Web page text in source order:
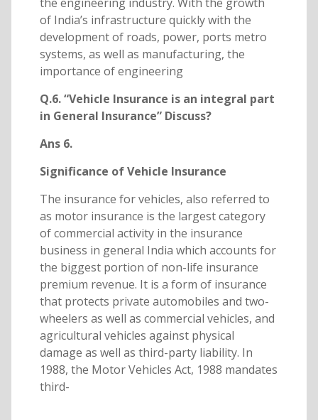
the engineering industry. With the growth
of India’s infrastructure quickly with the
development of roads, power, ports metro
systems, as well as manufacturing, the
importance of engineering
Q.6. “Vehicle Insurance is an integral part
in General Insurance” Discuss?
Ans 6.
Significance of Vehicle Insurance
The insurance for vehicles, also referred to
as motor insurance is the largest category
of commercial activity in the insurance
business in general India which accounts for
the biggest portion of non-life insurance
premium revenue. It is a form of insurance
that protects private automobiles and two-
wheelers as well as commercial vehicles, and
agricultural vehicles against physical
damage as well as third-party liability. In
1988, the Motor Vehicles Act, 1988 mandates
third-